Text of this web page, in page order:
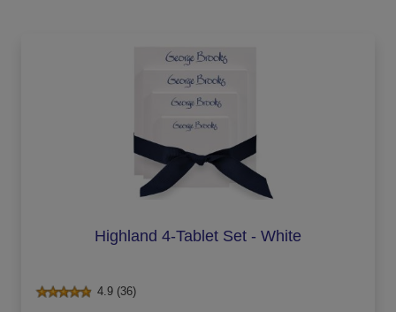
Highland 4-Tablet Set - White
4.9 (36)